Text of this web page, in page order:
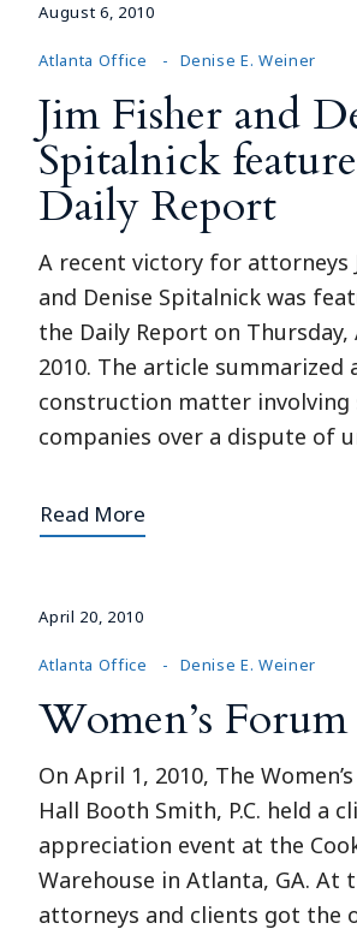
August 6, 2010
Atlanta Office Denise E. Weiner
Jim Fisher and
Spitalnick
Daily Report
A recent victory for attorneys
and Denise Spitalnick was
the Daily Report on Thursday,
2010. The article summarized
construction matter involving
companies over a dispute of
Read More
April 20, 2010
Atlanta Office Denise E. Weiner
Women’s
On April 1, 2010, The
Hall Booth Smith, P.C. held a
appreciation event at the
Warehouse in Atlanta, GA. At
attorneys and clients got the